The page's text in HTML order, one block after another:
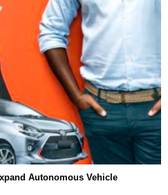
Autonomous Vehicle